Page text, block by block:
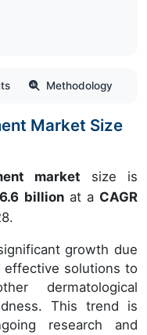
Methodology
Market Size
market size is
billionat a CAGR
growth due
effective solutions to
dermatological
This trend is
research and